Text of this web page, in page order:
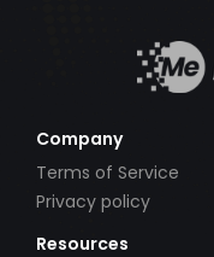
Company
Terms of Service
Privacy policy
Resources